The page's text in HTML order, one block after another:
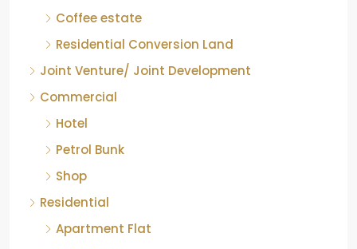
Coffee estate
Residential Conversion Land
Joint Venture/ Joint Development
Commercial
Hotel
Petrol Bunk
Shop
Residential
Apartment Flat